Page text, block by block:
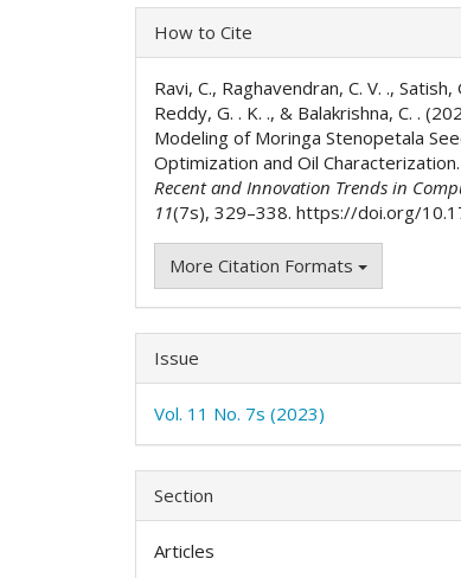
Article
Details
How to Cite
Ravi, C., Raghavendran, C. V. ., Satish,
Reddy, G. . K. ., & Balakrishna, C. .
Modeling of Moringa Stenopetala
Optimization and Oil
Recent and Innovation Trends in
11(7s), 329–338. https://doi.org/
More Citation Formats
Issue
Vol. 11 No. 7s (2023)
Section
Articles